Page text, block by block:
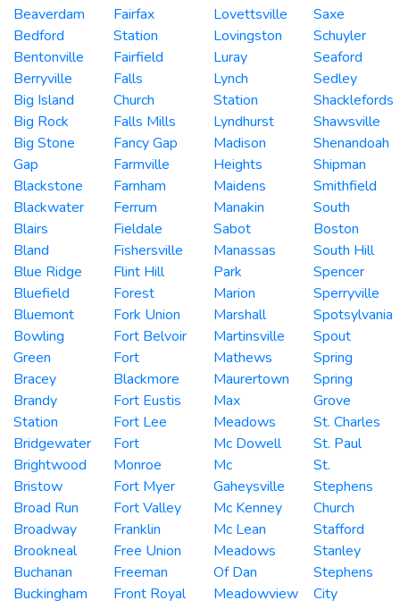
Beaverdam
Bedford
Bentonville
Berryville
Big Island
Big Rock
Big Stone
Gap
Blackstone
Blackwater
Blairs
Bland
Blue Ridge
Bluefield
Bluemont
Bowling
Green
Bracey
Brandy
Station
Bridgewater
Brightwood
Bristow
Broad Run
Broadway
Brookneal
Buchanan
Buckingham
Fairfax
Station
Fairfield
Falls
Church
Falls Mills
Fancy Gap
Farmville
Farnham
Ferrum
Fieldale
Fishersville
Flint Hill
Forest
Fork Union
Fort Belvoir
Fort
Blackmore
Fort Eustis
Fort Lee
Fort
Monroe
Fort Myer
Fort Valley
Franklin
Free Union
Freeman
Front Royal
Lovettsville
Lovingston
Luray
Lynch
Station
Lyndhurst
Madison
Heights
Maidens
Manakin
Sabot
Manassas
Park
Marion
Marshall
Martinsville
Mathews
Maurertown
Max
Meadows
Mc Dowell
Mc
Gaheysville
Mc Kenney
Mc Lean
Meadows
Of Dan
Meadowview
Saxe
Schuyler
Seaford
Sedley
Shacklefords
Shawsville
Shenandoah
Shipman
Smithfield
South
Boston
South Hill
Spencer
Sperryville
Spotsylvania
Spout
Spring
Spring
Grove
St. Charles
St. Paul
St.
Stephens
Church
Stafford
Stanley
Stephens
City